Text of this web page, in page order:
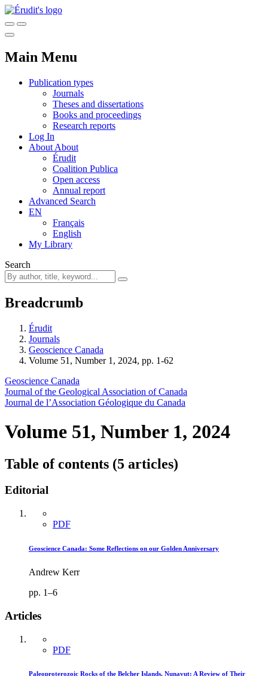
Main Menu
Publication types
Journals
Theses and dissertations
Books and proceedings
Research reports
Log In
About About
Érudit
Coalition Publica
Open access
Annual report
Advanced Search
EN
Français
English
My Library
Search
Breadcrumb
Érudit
Journals
Geoscience Canada
Volume 51, Number 1, 2024, pp. 1-62
Geoscience Canada
Journal of the Geological Association of Canada
Journal de l’Association Géologique du Canada
Volume 51, Number 1, 2024
Table of contents (5 articles)
Editorial
PDF
Geoscience Canada: Some Reflections on our Golden Anniversary
Andrew Kerr
pp. 1–6
Articles
PDF
Paleoproterozoic Rocks of the Belcher Islands, Nunavut: A Review of Their